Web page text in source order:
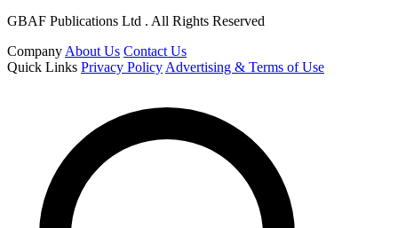
GBAF Publications Ltd . All Rights Reserved
Company About Us Contact Us
Quick Links Privacy Policy Advertising & Terms of Use